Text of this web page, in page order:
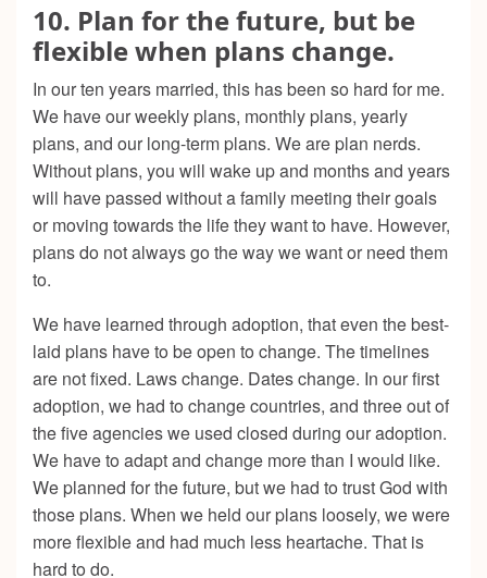
10. Plan for the future, but be
flexible when plans change.
In our ten years married, this has been so hard for me.
We have our weekly plans, monthly plans, yearly
plans, and our long-term plans. We are plan nerds.
Without plans, you will wake up and months and years
will have passed without a family meeting their goals
or moving towards the life they want to have. However,
plans do not always go the way we want or need them
to.
We have learned through adoption, that even the best-
laid plans have to be open to change. The timelines
are not fixed. Laws change. Dates change. In our first
adoption, we had to change countries, and three out of
the five agencies we used closed during our adoption.
We have to adapt and change more than I would like.
We planned for the future, but we had to trust God with
those plans. When we held our plans loosely, we were
more flexible and had much less heartache. That is
hard to do.